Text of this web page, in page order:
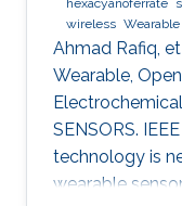
hexacyanoferrate
wireless Wearable
Ahmad Rafiq,
Wearable,
SENSORS.
technology is
wearable